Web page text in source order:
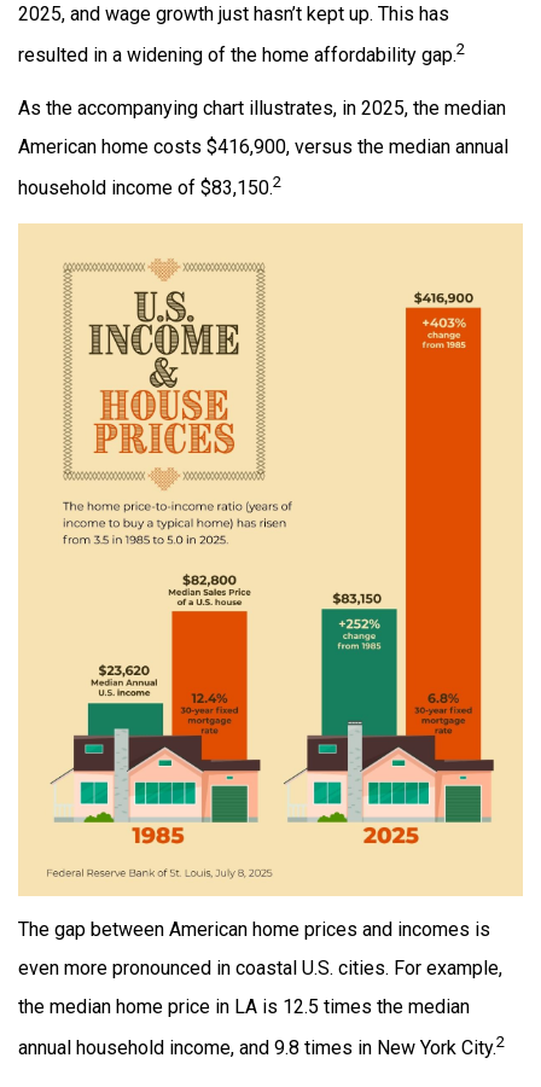
2025, and wage growth just hasn’t kept up. This has
resulted in a widening of the home affordability gap.2
As the accompanying chart illustrates, in 2025, the median
American home costs $416,900, versus the median annual
household income of $83,150.2
The gap between American home prices and incomes is
even more pronounced in coastal U.S. cities. For example,
the median home price in LA is 12.5 times the median
annual household income, and 9.8 times in New York City.2